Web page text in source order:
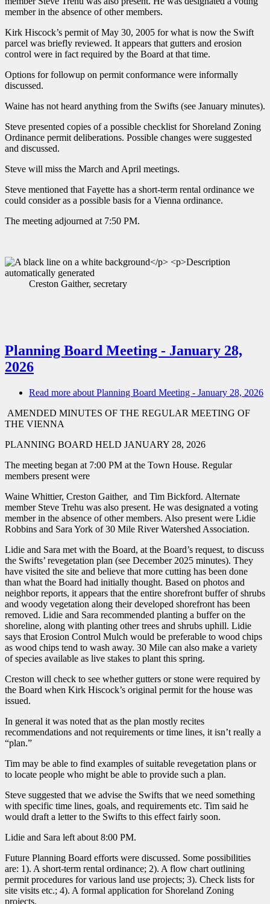
member in the absence of other members.
Kirk Hiscock’s permit of May 30, 2005 for what is now the Swift
parcel was briefly reviewed. It appears that gutters and erosion
control were in fact required by the Board at that time.
Options for followup on permit conformance were informally
discussed.
Waine has not heard anything from the Swifts (see January minutes).
Steve presented copies of a possible checklist for Shoreland Zoning
Ordinance permit deliberations. Possible changes were suggested
and discussed.
Steve will miss the March and April meetings.
Steve mentioned that Fayette has a short-term rental ordinance we
could consider as a possible basis for a Vienna ordinance.
The meeting adjourned at 7:50 PM.
Creston Gaither, secretary
Planning Board Meeting - January 28,
2026
Read more about Planning Board Meeting - January 28, 2026
AMENDED MINUTES OF THE REGULAR MEETING OF
THE VIENNA
PLANNING BOARD HELD JANUARY 28, 2026
The meeting began at 7:00 PM at the Town House. Regular
members present were
Waine Whittier, Creston Gaither, and Tim Bickford. Alternate
member Steve Trehu was also present. He was designated a voting
member in the absence of other members. Also present were Lidie
Robbins and Sara York of 30 Mile River Watershed Association.
Lidie and Sara met with the Board, at the Board’s request, to discuss
the Swifts’ revegetation plan (see December 2025 minutes). They
have visited the site and believe that more cutting has been done
than what the Board had initially thought. Based on photos and
neighbor reports, it appears that the entire shorefront buffer of shrubs
and woody vegetation along their developed shorefront has been
removed. Lidie and Sara recommended planting a buffer on the
shoreline, along with planting other trees and shrubs uphill. Lidie
says that Erosion Control Mulch would be preferable to wood chips
as wood chips tend to wash away. 30 Mile can also make a variety
of species available as live stakes to plant this spring.
Creston will check to see whether gutters or stone were required by
the Board when Kirk Hiscock’s original permit for the house was
issued.
In general it was noted that as the plan mostly recites
recommendations and not requirements or time lines, it isn’t really a
“plan.”
Tim may be able to find examples of suitable revegetation plans or
to locate people who might be able to provide such a plan.
Steve suggested that we advise the Swifts that we need something
with specific time lines, goals, and requirements etc. Tim said he
would draft a letter to the Swifts to this effect fairly soon.
Lidie and Sara left about 8:00 PM.
Future Planning Board efforts were discussed. Some possibilities
are: 1). A short-term rental ordinance; 2). A flow chart outlining
permit procedures for various land use projects; 3). Check lists for
site visits etc.; 4). A formal application for Shoreland Zoning
projects.